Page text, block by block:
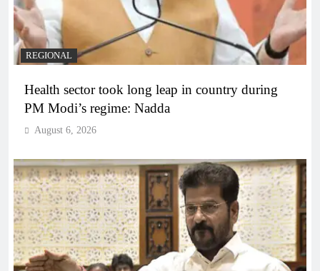
REGIONAL
Health sector took long leap in country during
PM Modi’s regime: Nadda
August 6, 2026